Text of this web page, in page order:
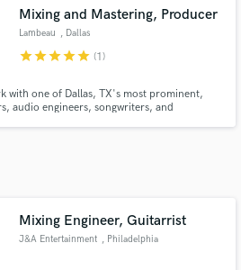
Mixing and Mastering, Producer
Lambeau , Dallas
starstarstarstarstar (1)
with one of Dallas, TX's most prominent,
audio engineers, songwriters, and
about the end product."
Mixing Engineer, Guitarrist
J&A Entertainment , Philadelphia
verified reviews of top pros.
Free Proposals
with your project details